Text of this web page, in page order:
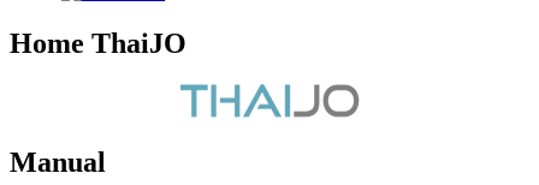
Home ThaiJO
Manual